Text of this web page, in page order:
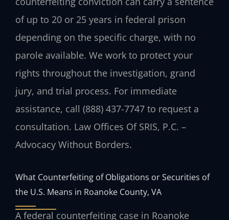
of up to 20 or 25 years in federal prison
depending on the specific charge, with no
parole available. We work to protect your
rights throughout the investigation, grand
jury, and trial process. For immediate
assistance, call (888) 437-7747 to request a
consultation. Law Offices Of SRIS, P.C. –
Advocacy Without Borders.
What Counterfeiting of Obligations or Securities of
the U.S. Means in Roanoke County, VA
A federal counterfeiting case in Roanoke